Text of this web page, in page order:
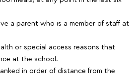
a parent who is a member of staff at
or special access reasons that
at the school.
in order of distance from the